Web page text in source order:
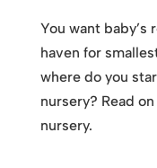
You want
haven for
where do you
nursery? Read
nursery.